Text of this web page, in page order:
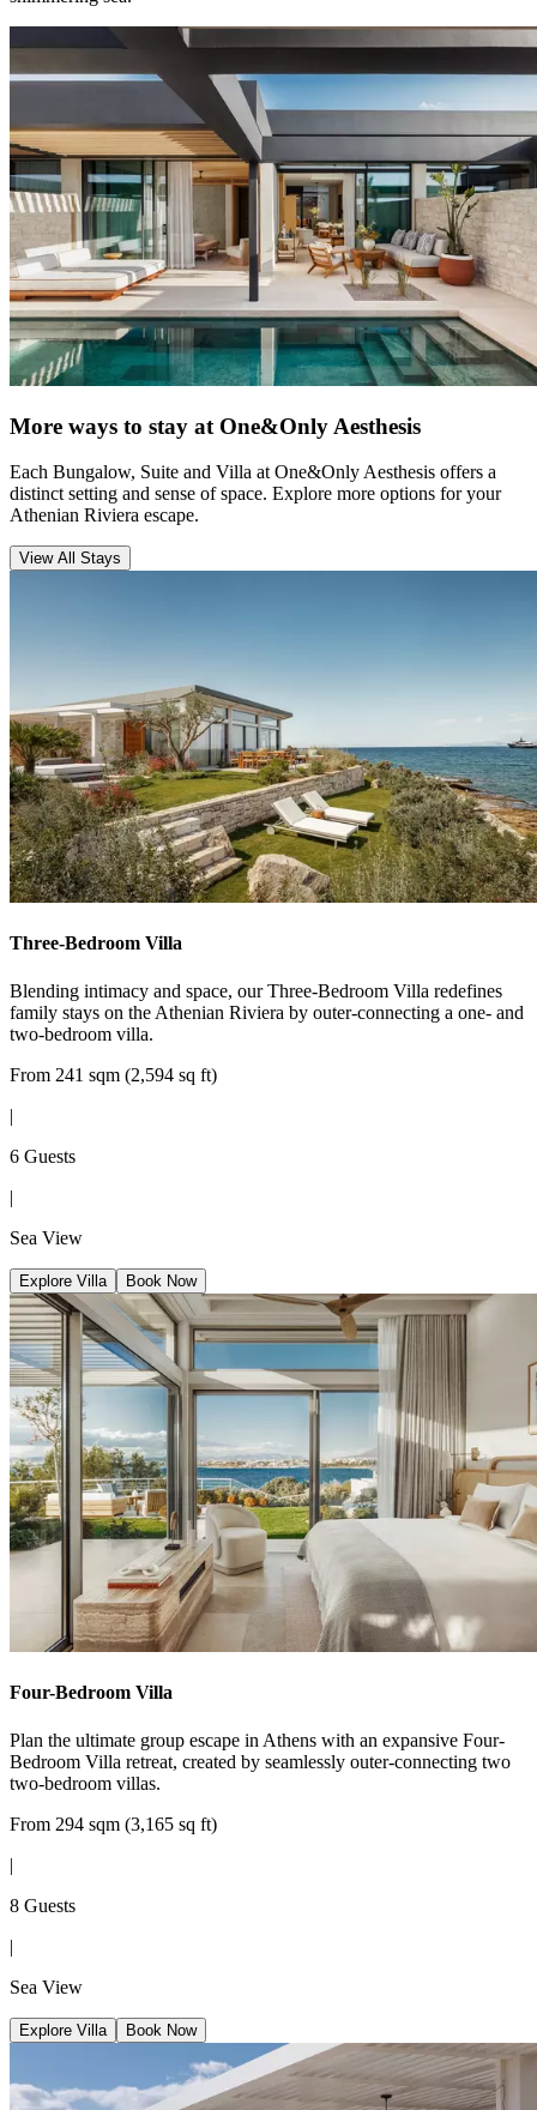
More ways to stay at One&Only Aesthesis
Each Bungalow, Suite and Villa at One&Only Aesthesis offers a
distinct setting and sense of space. Explore more options for your
Athenian Riviera escape.
View All Stays
Three-Bedroom Villa
Blending intimacy and space, our Three-Bedroom Villa redefines
family stays on the Athenian Riviera by outer-connecting a one- and
two-bedroom villa.
From 241 sqm (2,594 sq ft)
|
6 Guests
|
Sea View
Explore Villa Book Now
Four-Bedroom Villa
Plan the ultimate group escape in Athens with an expansive Four-
Bedroom Villa retreat, created by seamlessly outer-connecting two
two-bedroom villas.
From 294 sqm (3,165 sq ft)
|
8 Guests
|
Sea View
Explore Villa Book Now